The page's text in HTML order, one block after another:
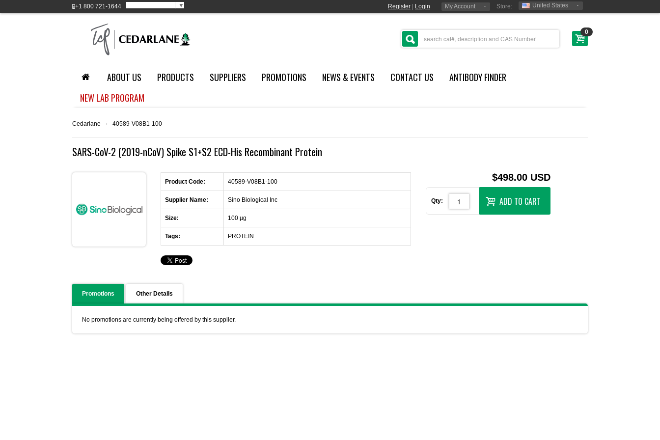
+1 800 721-1644 ▼ Register Login My Account Store: United States
0
ABOUT US PRODUCTS SUPPLIERS PROMOTIONS NEWS & EVENTS CONTACT US
ANTIBODY FINDER
NEW LAB PROGRAM
Cedarlane › 40589-V08B1-100
SARS-CoV-2 (2019-nCoV) Spike S1+S2 ECD-His Recombinant Protein
Product Code: 40589-V08B1-100
Supplier Name: Sino Biological Inc
Size: 100 µg
Tags: PROTEIN
$498.00 USD
Qty: ADD TO CART
Promotions Other Details
No promotions are currently being offered by this supplier.